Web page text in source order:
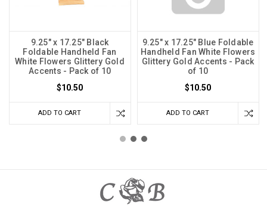
9.25" x 17.25" Black
Foldable Handheld Fan
White Flowers Glittery Gold
Accents - Pack of 10
$10.50
ADD TO CART
9.25" x 17.25" Blue Foldable
Handheld Fan White Flowers
Glittery Gold Accents - Pack
of 10
$10.50
ADD TO CART